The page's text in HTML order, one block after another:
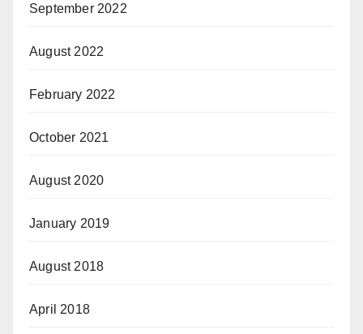
September 2022
August 2022
February 2022
October 2021
August 2020
January 2019
August 2018
April 2018